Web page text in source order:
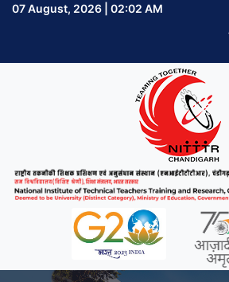
07 August, 2026 | 02:02 AM